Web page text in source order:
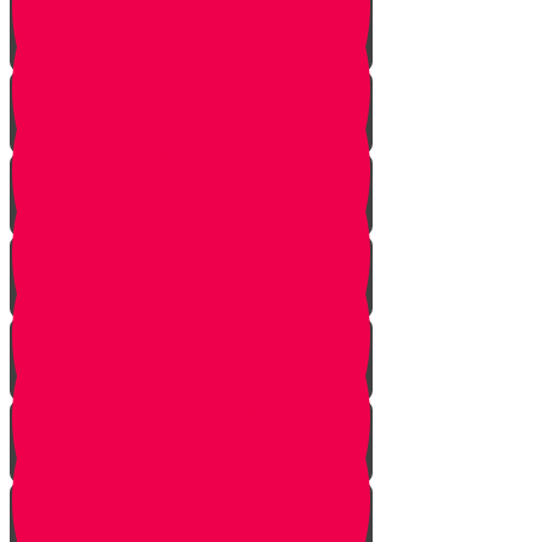
The Other Side of the Yarden
Introduction
The Legions of Hashem
The Letters
Spies are Chosen
The Mission